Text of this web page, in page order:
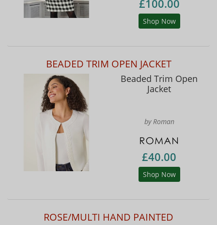
£100.00
Shop Now
BEADED TRIM OPEN JACKET
Beaded Trim Open
Jacket
by Roman
£40.00
Shop Now
ROSE/MULTI HAND PAINTED